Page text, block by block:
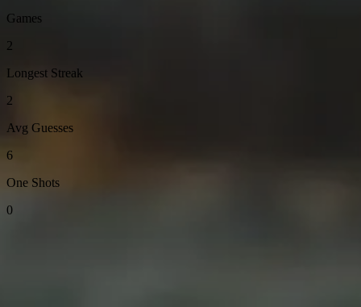
Games
2
Longest Streak
2
Avg Guesses
6
One Shots
0